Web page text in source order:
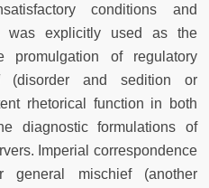
conditions and
was explicitly used as the
promulgation of regulatory
(disorder and sedition or
rhetorical function in both
diagnostic formulations of
Imperial correspondence
general mischief (another